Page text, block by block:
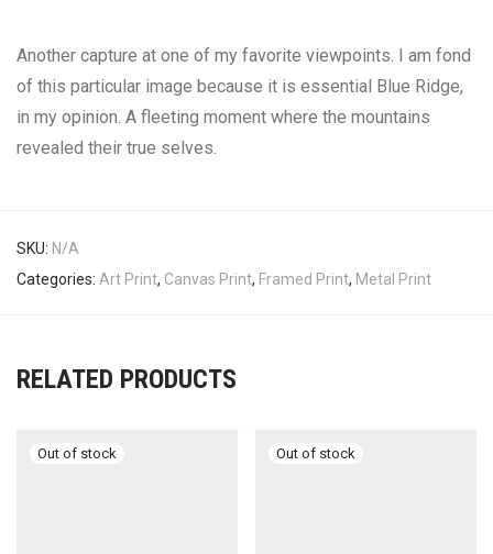
Another capture at one of my favorite viewpoints. I am fond
of this particular image because it is essential Blue Ridge,
in my opinion. A fleeting moment where the mountains
revealed their true selves.
SKU: N/A
Categories: Art Print, Canvas Print, Framed Print, Metal Print
RELATED PRODUCTS